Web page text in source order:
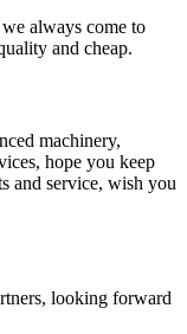
always come to
and cheap.
machinery,
hope you keep
and service, wish you
looking forward